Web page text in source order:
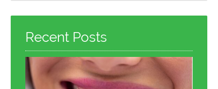
Query
Here
Recent Posts